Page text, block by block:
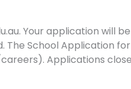
Your application will
School Application
Applications close